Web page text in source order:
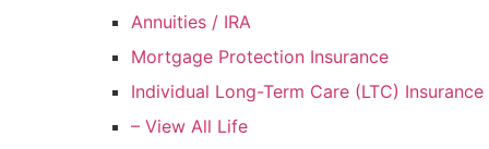
Annuities / IRA
Mortgage Protection Insurance
Individual Long-Term Care (LTC) Insurance
– View All Life